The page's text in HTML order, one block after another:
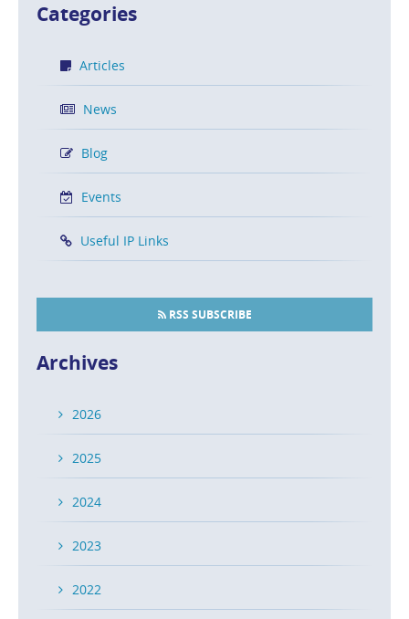
Categories
Articles
News
Blog
Events
Useful IP Links
RSS SUBSCRIBE
Archives
2026
2025
2024
2023
2022